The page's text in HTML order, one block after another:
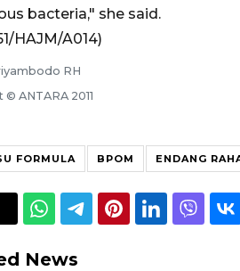
bacteria," she said.
HAJM/A014)
RH
ANTARA 2011
FORMULA BPOM ENDANG
News